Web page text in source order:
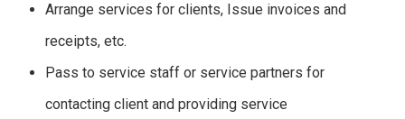
Arrange services for clients, Issue invoices and
receipts, etc.
Pass to service staff or service partners for
contacting client and providing service